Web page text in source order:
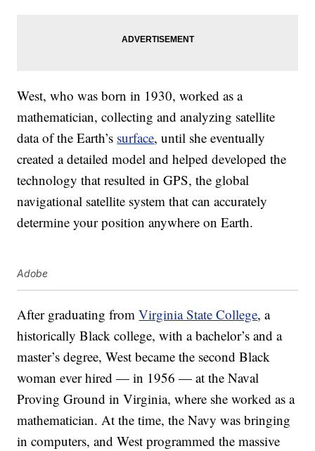
West, who was born in 1930, worked as a
mathematician, collecting and analyzing satellite
data of the Earth’s surface, until she eventually
created a detailed model and helped developed the
technology that resulted in GPS, the global
navigational satellite system that can accurately
determine your position anywhere on Earth.
Adobe
After graduating fromVirginia State College, a
historically Black college, with a bachelor’s and a
master’s degree, West became the second Black
woman ever hired — in 1956 — at the Naval
Proving Ground in Virginia, where she worked as a
mathematician. At the time, the Navy was bringing
in computers, and West programmed the massive